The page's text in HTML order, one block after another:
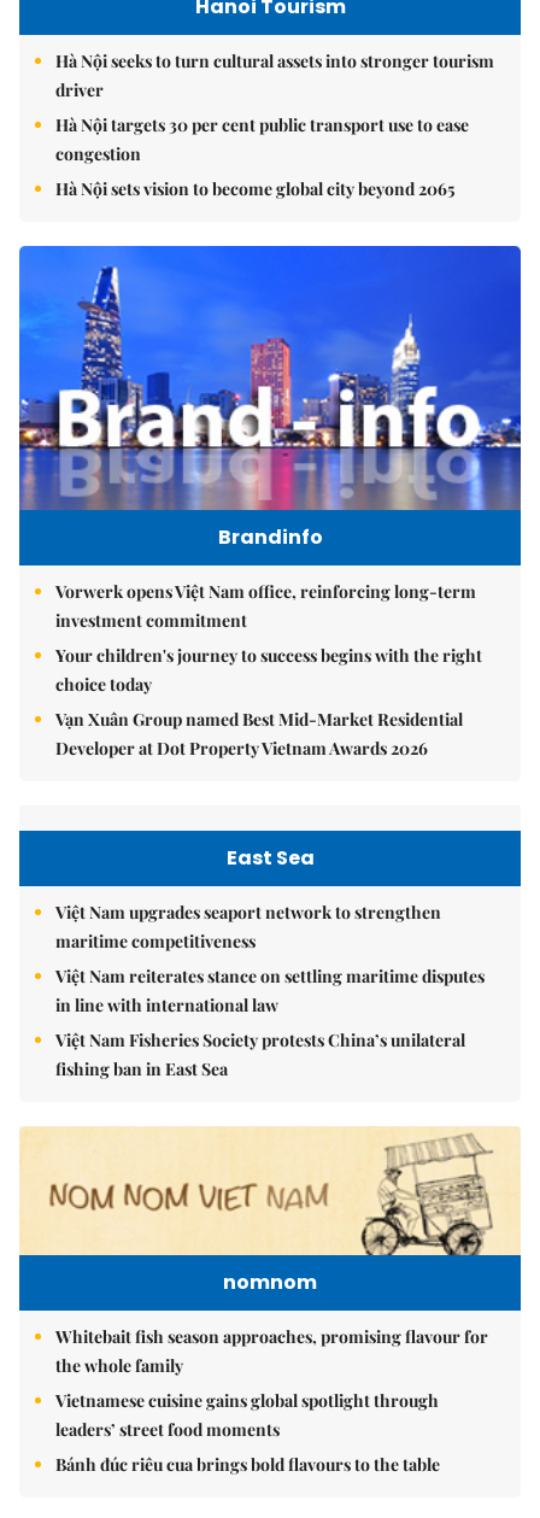
Hanoi Tourism
Hà Nội seeks to turn cultural assets into stronger tourism
driver
Hà Nội targets 30 per cent public transport use to ease
congestion
Hà Nội sets vision to become global city beyond 2065
Brandinfo
Vorwerk opens Việt Nam office, reinforcing long-term
investment commitment
Your children's journey to success begins with the right
choice today
Vạn Xuân Group named Best Mid-Market Residential
Developer at Dot Property Vietnam Awards 2026
East Sea
Việt Nam upgrades seaport network to strengthen
maritime competitiveness
Việt Nam reiterates stance on settling maritime disputes
in line with international law
Việt Nam Fisheries Society protests China’s unilateral
fishing ban in East Sea
nomnom
Whitebait fish season approaches, promising flavour for
the whole family
Vietnamese cuisine gains global spotlight through
leaders’ street food moments
Bánh đúc riêu cua brings bold flavours to the table